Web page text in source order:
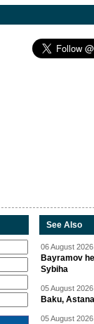
See Also
06 August
Bayramov
Sybiha
05 August
Baku,
05 August